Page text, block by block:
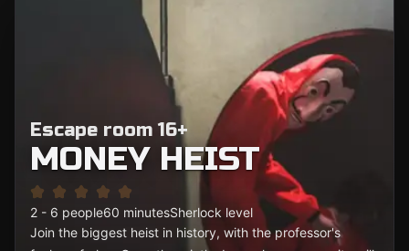
Escape room 16+
MONEY HEIST
2 - 6 people60 minutesSherlock level
Join the biggest heist in history, with the professor's